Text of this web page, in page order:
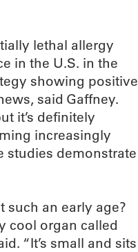
lethal allergy
in the U.S. in the
showing positive
said Gaffney.
it’s definitely
increasingly
studies demonstrate
such an early age?
cool organ called
“It’s small and sits